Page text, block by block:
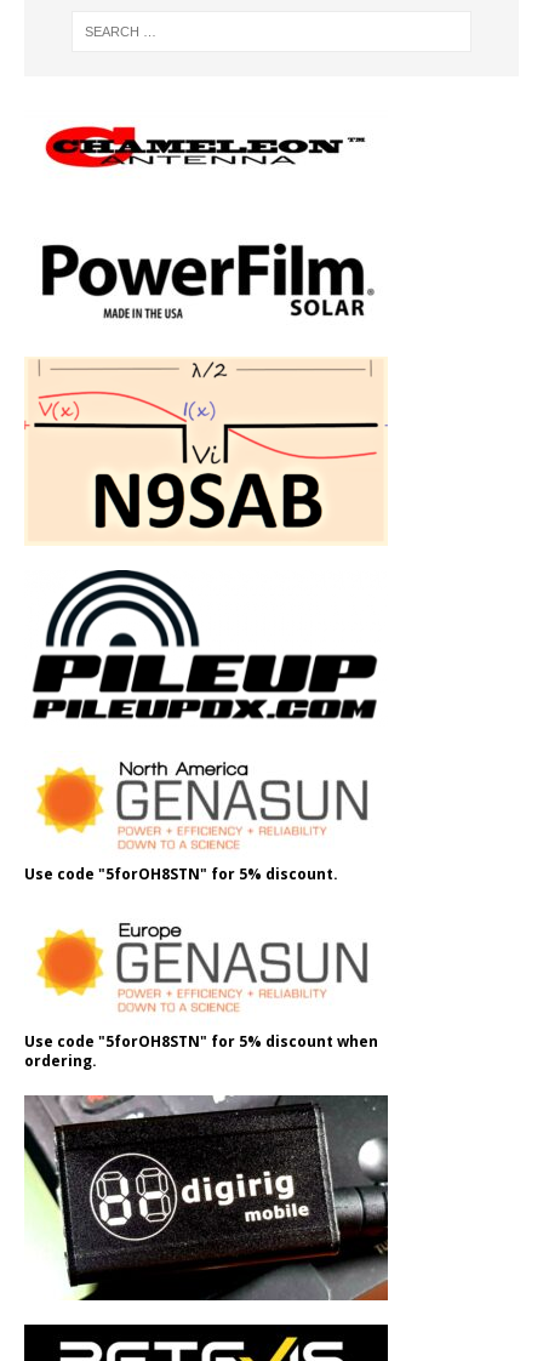
Use code "5forOH8STN" for 5% discount.
Use code "5forOH8STN" for 5% discount when
ordering.